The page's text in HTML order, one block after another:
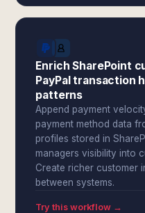
Enrich SharePoint
PayPal transaction
patterns
Append payment
payment method data
profiles stored in
managers visibility into
Create richer customer
between systems.
Try this workflow →